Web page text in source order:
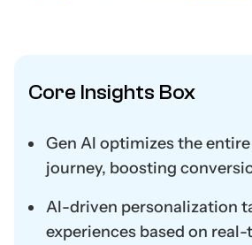
Core Insights Box
Gen AI optimizes the
journey, boosting
AI-driven personalization
experiences based on